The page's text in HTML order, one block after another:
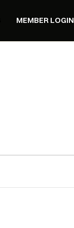
MEMBER LOGIN